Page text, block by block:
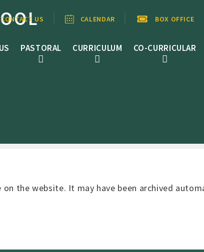
PASTORAL CURRICULUM CO-CURRICULAR
CONTACT US CALENDAR BOX OFFICE
the website. It may have been archived